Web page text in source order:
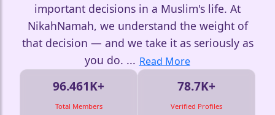
important decisions in a Muslim's life. At
NikahNamah, we understand the weight of
that decision — and we take it as seriously as
you do. ... Read More
96.461K+
Total Members
78.7K+
Verified Profiles